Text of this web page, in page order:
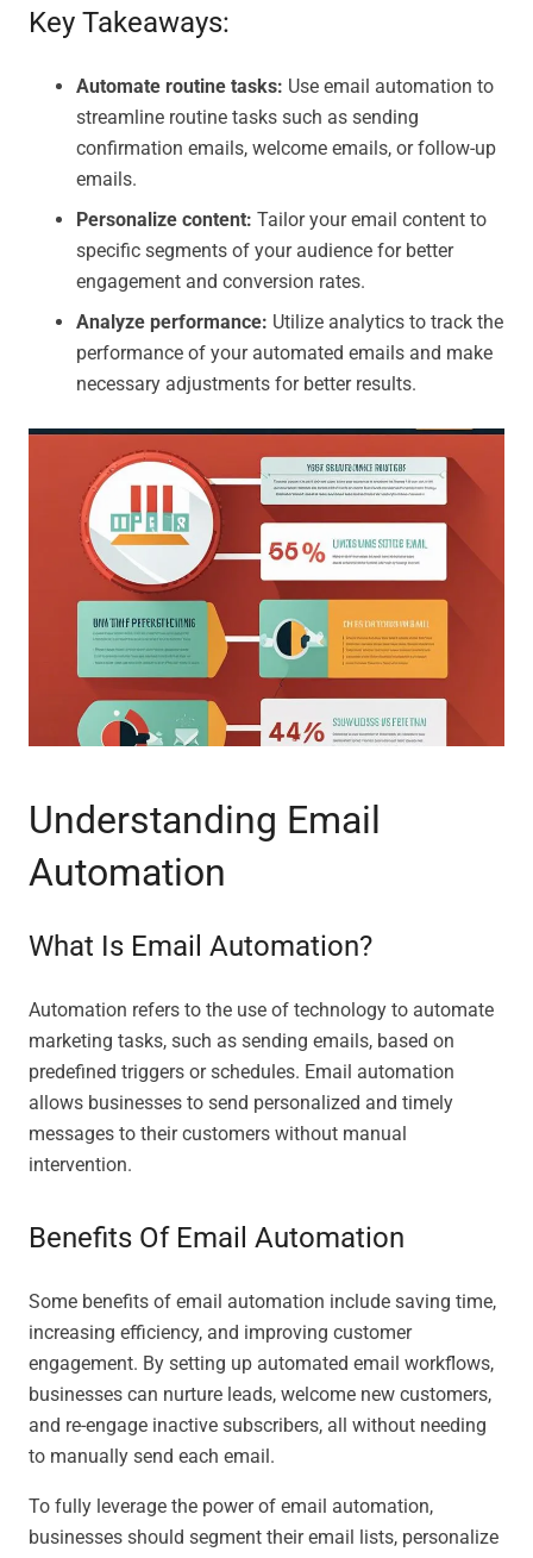
Key Takeaways:
Automate routine tasks: Use email automation to
streamline routine tasks such as sending
confirmation emails, welcome emails, or follow-up
emails.
Personalize content: Tailor your email content to
specific segments of your audience for better
engagement and conversion rates.
Analyze performance: Utilize analytics to track the
performance of your automated emails and make
necessary adjustments for better results.
Understanding Email
Automation
What Is Email Automation?
Automation refers to the use of technology to automate
marketing tasks, such as sending emails, based on
predefined triggers or schedules. Email automation
allows businesses to send personalized and timely
messages to their customers without manual
intervention.
Benefits Of Email Automation
Some benefits of email automation include saving time,
increasing efficiency, and improving customer
engagement. By setting up automated email workflows,
businesses can nurture leads, welcome new customers,
and re-engage inactive subscribers, all without needing
to manually send each email.
To fully leverage the power of email automation,
businesses should segment their email lists, personalize